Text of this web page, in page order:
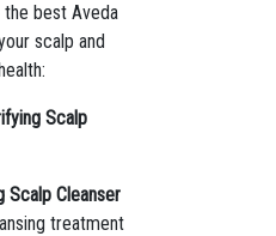
best Aveda
scalp and
Scalp
Scalp Cleanser
treatment